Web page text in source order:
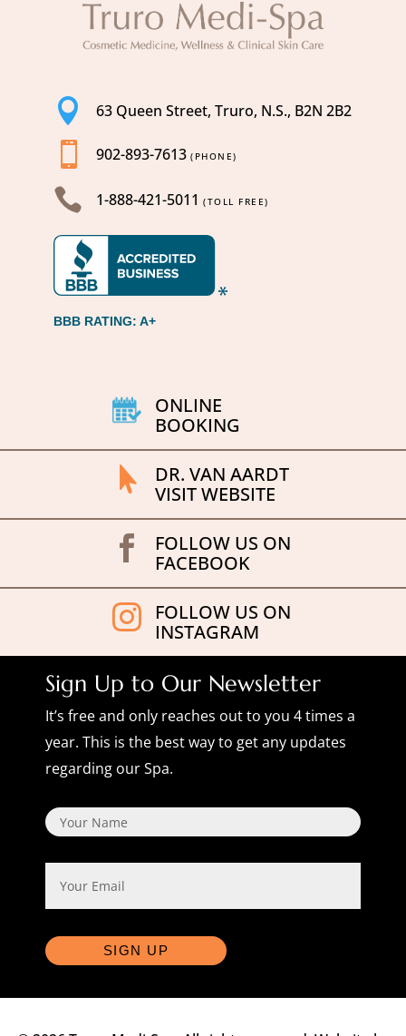
 63 Queen Street, Truro, N.S., B2N 2B2
 902-893-7613 (PHONE)
 1-888-421-5011 (TOLL FREE)
BBB RATING: A+
ONLINE
BOOKING

DR. VAN AARDT
VISIT WEBSITE

FOLLOW US ON
FACEBOOK

FOLLOW US ON
INSTAGRAM
Sign Up to Our Newsletter
It’s free and only reaches out to you 4 times a
year. This is the best way to get any updates
regarding our Spa.
Name
Email